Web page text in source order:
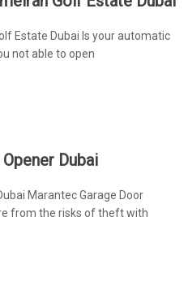
Estate Dubai Is your automatic
not able to open
Dubai
Marantec Garage Door
from the risks of theft with